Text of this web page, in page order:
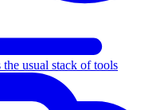
usual stack of tools